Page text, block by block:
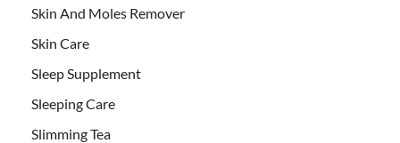
Skin And Moles Remover
Skin Care
Sleep Supplement
Sleeping Care
Slimming Tea